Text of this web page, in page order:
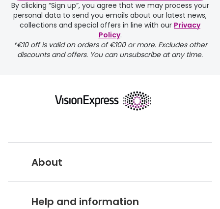
By clicking “Sign up”, you agree that we may process your
personal data to send you emails about our latest news,
collections and special offers in line with our Privacy
Policy.
*€10 off is valid on orders of €100 or more. Excludes other
discounts and offers. You can unsubscribe at any time.
About
Help and information